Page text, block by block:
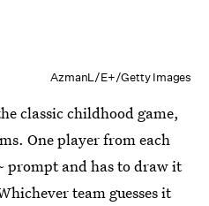
AzmanL/E+/Getty Images
classic childhood game,
One player from each
prompt and has to draw it
team guesses it